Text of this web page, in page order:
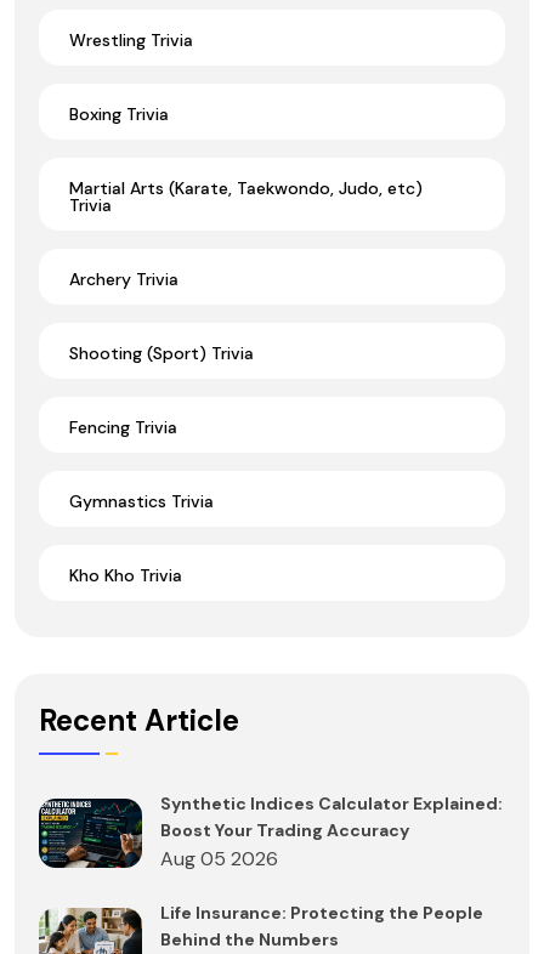
Wrestling Trivia
Boxing Trivia
Martial Arts (Karate, Taekwondo, Judo, etc)
Trivia
Archery Trivia
Shooting (Sport) Trivia
Fencing Trivia
Gymnastics Trivia
Kho Kho Trivia
Recent Article
Synthetic Indices Calculator Explained:
Boost Your Trading Accuracy
Aug 05 2026
Life Insurance: Protecting the People
Behind the Numbers